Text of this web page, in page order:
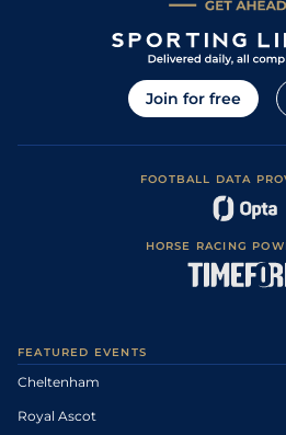
Join for free
FOOTBALL DATA
HORSE RACING
FEATURED EVENTS
Cheltenham
Royal Ascot